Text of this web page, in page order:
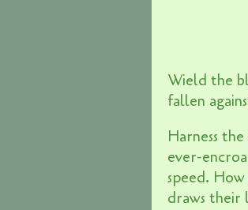
Wield the
fallen
Harness
ever-
speed.
draws their